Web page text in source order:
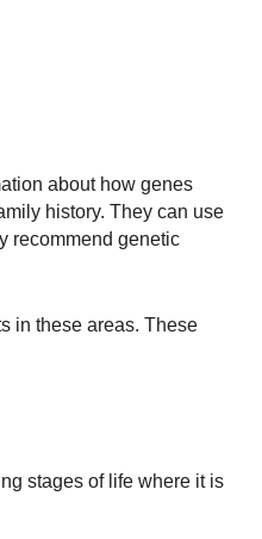
about how genes
history. They can use
recommend genetic
in these areas. These
stages of life where it is